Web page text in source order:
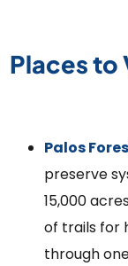
Places to
Palos
preserve
15,000
of trails for
through